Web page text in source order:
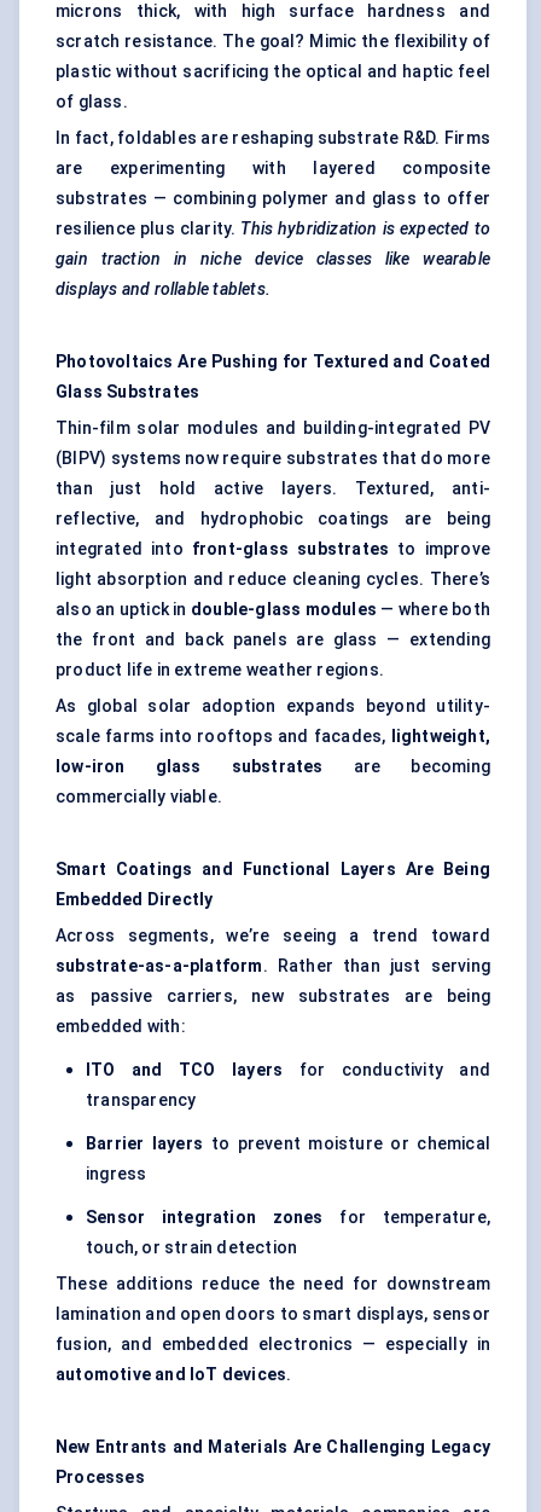
microns thick, with high surface hardness and
scratch resistance. The goal? Mimic the flexibility of
plastic without sacrificing the optical and haptic feel
of glass.
In fact, foldables are reshaping substrate R&D. Firms
are experimenting with layered composite
substrates — combining polymer and glass to offer
resilience plus clarity. This hybridization is expected to
gain traction in niche device classes like wearable
displays and rollable tablets.
Photovoltaics Are Pushing for Textured and Coated
Glass Substrates
Thin-film solar modules and building-integrated PV
(BIPV) systems now require substrates that do more
than just hold active layers. Textured, anti-
reflective, and hydrophobic coatings are being
integrated into front-glass substrates to improve
light absorption and reduce cleaning cycles. There’s
also an uptick in double-glass modules — where both
the front and back panels are glass — extending
product life in extreme weather regions.
As global solar adoption expands beyond utility-
scale farms into rooftops and facades,
lightweight,
low-iron glass substrates
are becoming
commercially viable.
Smart Coatings and Functional Layers Are Being
Embedded Directly
Across segments, we’re seeing a trend toward
substrate-as-a-platform. Rather than just serving
as passive carriers, new substrates are being
embedded with:
ITO and TCO layers for conductivity and
transparency
Barrier layers to prevent moisture or chemical
ingress
Sensor integration zones
for temperature,
touch, or strain detection
These additions reduce the need for downstream
lamination and open doors to smart displays, sensor
fusion, and embedded electronics — especially in
automotive and IoT devices.
New Entrants and Materials Are Challenging Legacy
Processes